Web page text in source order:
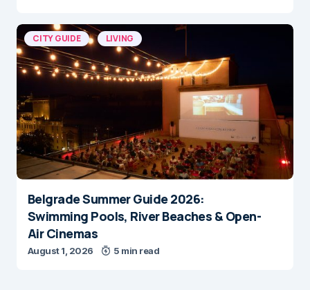
CITY GUIDE LIVING
Belgrade Summer Guide 2026:
Swimming Pools, River Beaches & Open-
Air Cinemas
August 1, 2026 5 min read